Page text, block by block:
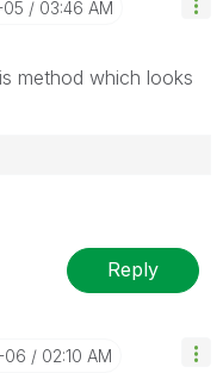
03:46 AM
method which looks
Reply
06 02:10 AM